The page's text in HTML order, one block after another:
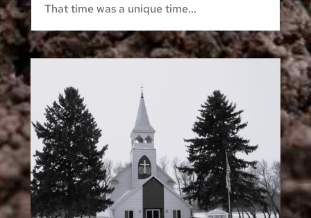
That time was a unique time...